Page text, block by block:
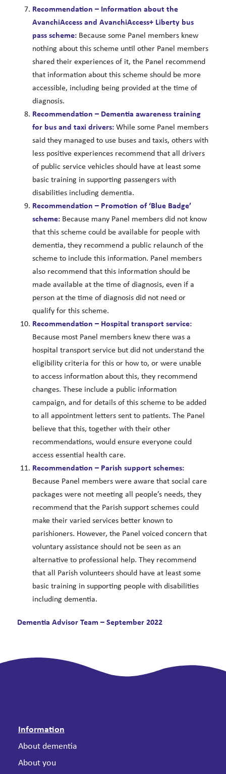
Recommendation – Information about the
AvanchiAccess and AvanchiAccess+ Liberty bus
pass scheme:Because some Panel members knew
nothing about this scheme until other Panel members
shared their experiences of it, the Panel recommend
that information about this scheme should be more
accessible, including being provided at the time of
diagnosis.
Recommendation – Dementia awareness training
for bus and taxi drivers: While some Panel members
said they managed to use buses and taxis, others with
less positive experiences recommend that all drivers
of public service vehicles should have at least some
basic training in supporting passengers with
disabilities including dementia.
Recommendation – Promotion of ‘Blue Badge’
scheme:Because many Panel members did not know
that this scheme could be available for people with
dementia, they recommend a public relaunch of the
scheme to include this information. Panel members
also recommend that this information should be
made available at the time of diagnosis, even if a
person at the time of diagnosis did not need or
qualify for this scheme.
Recommendation – Hospital transport service:
Because most Panel members knew there was a
hospital transport service but did not understand the
eligibility criteria for this or how to, or were unable
to access information about this, they recommend
changes. These include a public information
campaign, and for details of this scheme to be added
to all appointment letters sent to patients. The Panel
believe that this, together with their other
recommendations, would ensure everyone could
access essential health care.
Recommendation – Parish support schemes:
Because Panel members were aware that social care
packages were not meeting all people’s needs, they
recommend that the Parish support schemes could
make their varied services better known to
parishioners. However, the Panel voiced concern that
voluntary assistance should not be seen as an
alternative to professional help. They recommend
that all Parish volunteers should have at least some
basic training in supporting people with disabilities
including dementia.
Dementia Advisor Team – September 2022
Information
About dementia
About you